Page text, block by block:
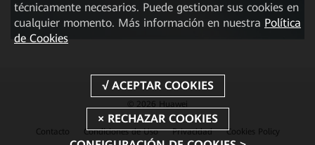
© 2026 Huawei
Contacto Condiciones de Uso Privacidad Cookies Policy
técnicamente necesarios. Puede gestionar sus cookies en
cualquier momento. Más información en nuestra Política
de Cookies